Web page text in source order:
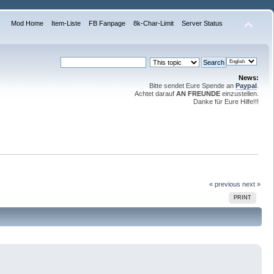
Mod Home Item-Liste FB Fanpage 8k-Char-Limit Server Status
News:
Bitte sendet Eure Spende an Paypal
Achtet darauf AN FREUNDE einzustellen.
Danke für Eure Hilfe!!!
« previous next »
PRINT